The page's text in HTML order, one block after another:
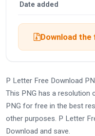
Date added
Download
P Letter Free Download
This PNG has a resolution
PNG for free in the best
other purposes. P Letter
Download and save.